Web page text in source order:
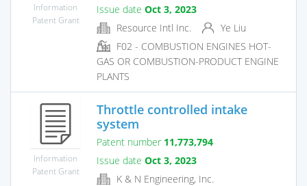
Information
Patent Grant
Issue date Oct 3, 2023
Resource Intl Inc.
Ye Liu
F02 - COMBUSTION ENGINES HOT-
GAS OR COMBUSTION-PRODUCT ENGINE
PLANTS
Information
Patent Grant
Throttle controlled intake
system
Patent number 11,773,794
Issue date Oct 3, 2023
K & N Engineering, Inc.